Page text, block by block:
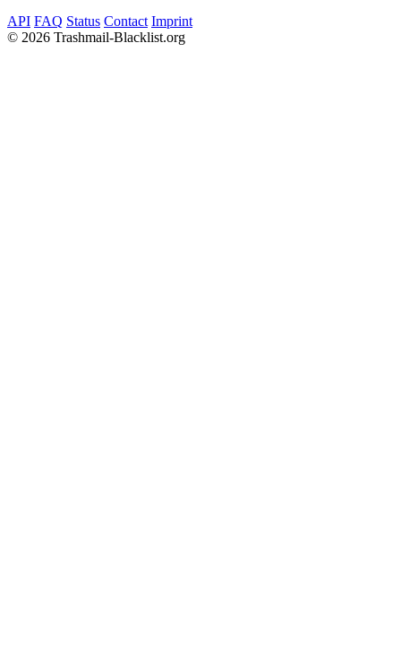
API FAQ Status Contact Imprint
© 2026 Trashmail-Blacklist.org